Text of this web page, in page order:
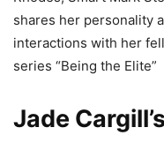
shares her personality
interactions with her
series “Being the Elite”
Jade